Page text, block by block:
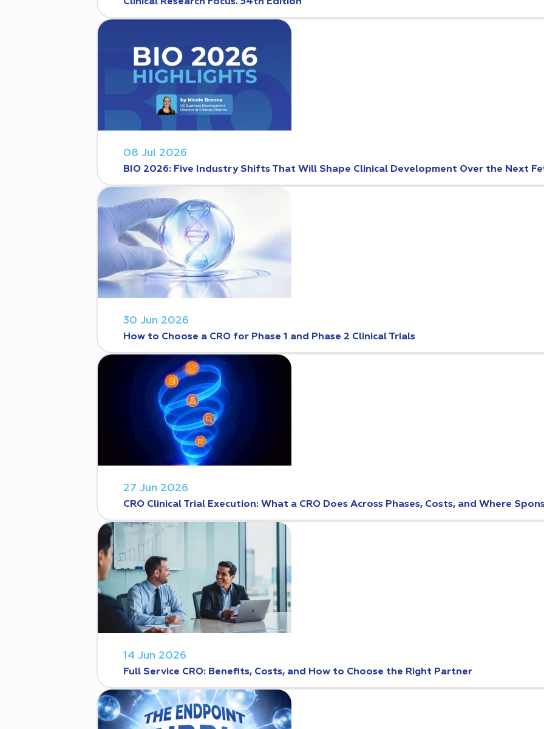
08 Jul 2026
BIO 2026: Five Industry Shifts That Will Shape Clinical Development Over the Next
30 Jun 2026
How to Choose a CRO for Phase 1 and Phase 2 Clinical Trials
27 Jun 2026
CRO Clinical Trial Execution: What a CRO Does Across Phases, Costs, and Where
14 Jun 2026
Full Service CRO: Benefits, Costs, and How to Choose the Right Partner